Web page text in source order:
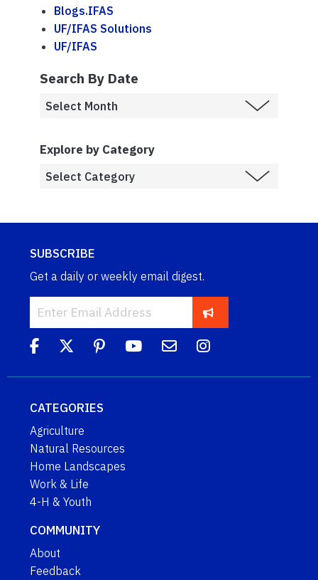
Blogs.IFAS
UF/IFAS Solutions
UF/IFAS
Search By Date
Explore by Category
SUBSCRIBE
Get a daily or weekly email digest.
CATEGORIES
Agriculture
Natural Resources
Home Landscapes
Work & Life
4-H & Youth
COMMUNITY
About
Feedback